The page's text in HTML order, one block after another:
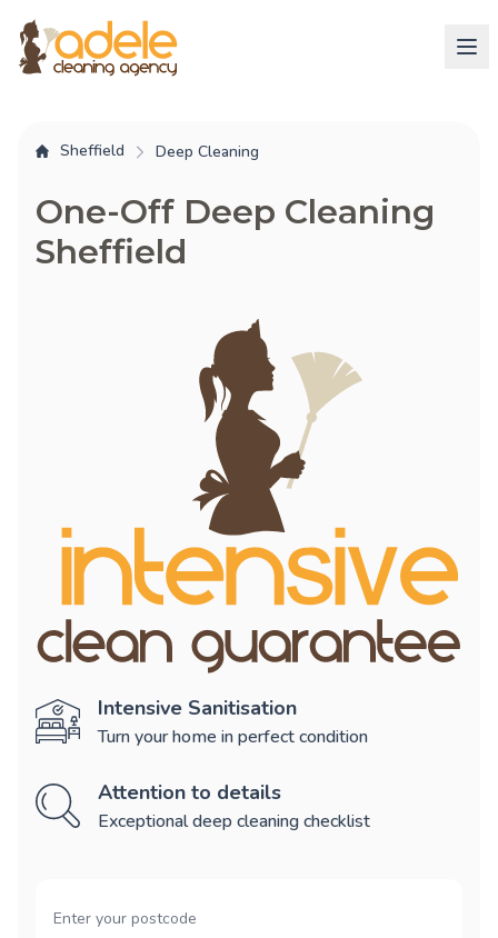
Sheffield Deep Cleaning
One-Off Deep Cleaning
Sheffield
Intensive Sanitisation
Turn your home in perfect condition
Attention to details
Exceptional deep cleaning checklist